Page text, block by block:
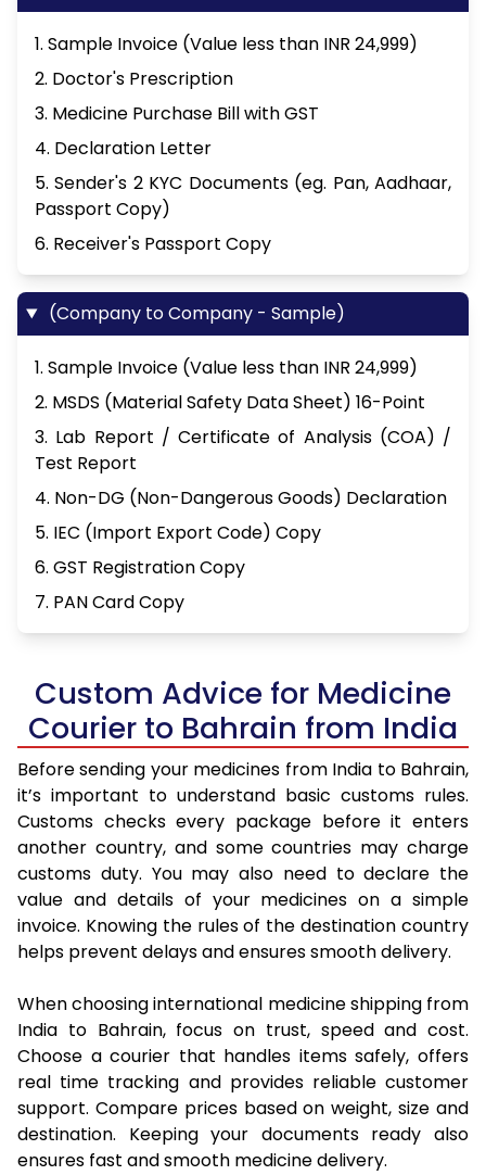
1. Sample Invoice (Value less than INR 24,999)
2. Doctor's Prescription
3. Medicine Purchase Bill with GST
4. Declaration Letter
5. Sender's 2 KYC Documents (eg. Pan, Aadhaar,
Passport Copy)
6. Receiver's Passport Copy
(Company to Company - Sample)
1. Sample Invoice (Value less than INR 24,999)
2. MSDS (Material Safety Data Sheet) 16-Point
3. Lab Report / Certificate of Analysis (COA) /
Test Report
4. Non-DG (Non-Dangerous Goods) Declaration
5. IEC (Import Export Code) Copy
6. GST Registration Copy
7. PAN Card Copy
Custom Advice for Medicine
Courier to Bahrain from India
Before sending your medicines from India to Bahrain,
it’s important to understand basic customs rules.
Customs checks every package before it enters
another country, and some countries may charge
customs duty. You may also need to declare the
value and details of your medicines on a simple
invoice. Knowing the rules of the destination country
helps prevent delays and ensures smooth delivery.
When choosing international medicine shipping from
India to Bahrain, focus on trust, speed and cost.
Choose a courier that handles items safely, offers
real time tracking and provides reliable customer
support. Compare prices based on weight, size and
destination. Keeping your documents ready also
ensures fast and smooth medicine delivery.